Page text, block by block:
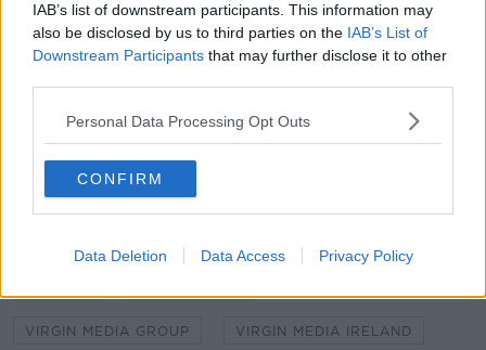
IAB’s list of downstream participants. This information may
also be disclosed by us to third parties on the IAB’s List of
Downstream Participants that may further disclose it to other
Personal Data Processing Opt Outs
CONFIRM
Data Deletion Data Access Privacy Policy
TV3re-branded as Virgin Media last year.
Virgin Media, a wholly-owned subsidiary of Liberty
Global, bought TV3 for €80m back in 2015.
SHARE THIS ARTICLE
READ MORE ABOUT
VIRGIN MEDIA GROUP VIRGIN MEDIA IRELAND